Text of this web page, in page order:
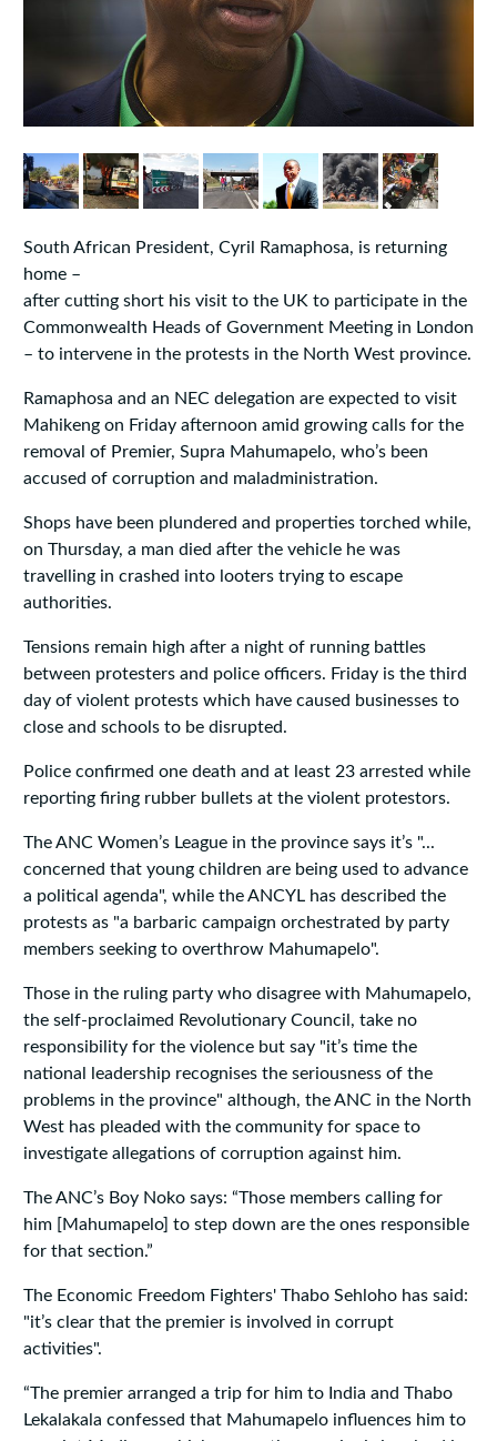
South African President, Cyril Ramaphosa, is returning
home –
after cutting short his visit to the UK to participate in the
Commonwealth Heads of Government Meeting in London
– to intervene in the protests in the North West province.
Ramaphosa and an NEC delegation are expected to visit
Mahikeng on Friday afternoon amid growing calls for the
removal of Premier, Supra Mahumapelo, who’s been
accused of corruption and maladministration.
Shops have been plundered and properties torched while,
on Thursday, a man died after the vehicle he was
travelling in crashed into looters trying to escape
authorities.
Tensions remain high after a night of running battles
between protesters and police officers. Friday is the third
day of violent protests which have caused businesses to
close and schools to be disrupted.
Police confirmed one death and at least 23 arrested while
reporting firing rubber bullets at the violent protestors.
The ANC Women’s League in the province says it’s "...
concerned that young children are being used to advance
a political agenda", while the ANCYL has described the
protests as "a barbaric campaign orchestrated by party
members seeking to overthrow Mahumapelo".
Those in the ruling party who disagree with Mahumapelo,
the self-proclaimed Revolutionary Council, take no
responsibility for the violence but say "it’s time the
national leadership recognises the seriousness of the
problems in the province" although, the ANC in the North
West has pleaded with the community for space to
investigate allegations of corruption against him.
The ANC’s Boy Noko says: “Those members calling for
him [Mahumapelo] to step down are the ones responsible
for that section.”
The Economic Freedom Fighters' Thabo Sehloho has said:
"it’s clear that the premier is involved in corrupt
activities".
“The premier arranged a trip for him to India and Thabo
Lekalakala confessed that Mahumapelo influences him to